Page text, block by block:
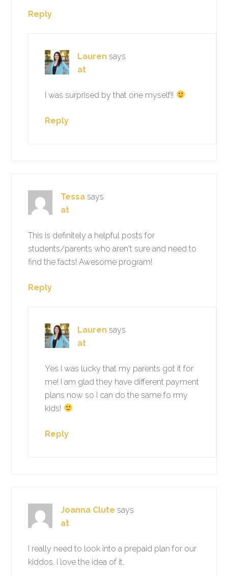
Reply
Lauren says
at
I was surprised by that one myself!!
Reply
Tessa says
at
This is definitely a helpful posts for
students/parents who aren't sure and need to
find the facts! Awesome program!
Reply
Lauren says
at
Yes I was lucky that my parents got it for
me! I am glad they have different payment
plans now so I can do the same fo rmy
kids!
Reply
Joanna Clute says
at
I really need to look into a prepaid plan for our
kiddos. I love the idea of it.